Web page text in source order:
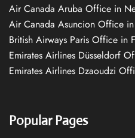
Air Canada Aruba Office in
Air Canada Asuncion Office
British Airways Paris Office in
Emirates Airlines Düsseldorf
Emirates Airlines Dzaoudzi
Popular Pages